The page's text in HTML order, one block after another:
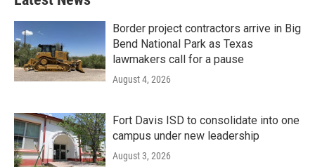
Border project contractors arrive in Big
Bend National Park as Texas
lawmakers call for a pause
August 4, 2026
Fort Davis ISD to consolidate into one
campus under new leadership
August 3, 2026